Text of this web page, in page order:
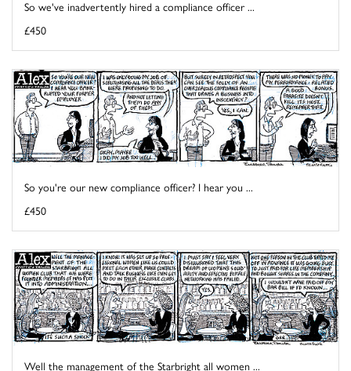
So we've inadvertently hired a compliance officer ...
£450
So you're our new compliance officer? I hear you ...
£450
Well the management of the Starbright all women ...